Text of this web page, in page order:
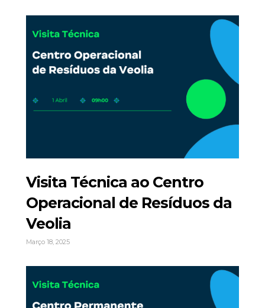
Visita Técnica ao Centro
Operacional de Resíduos da
Veolia
Março 18, 2025